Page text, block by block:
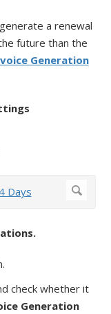
a renewal
future than the
Generation
check whether it
Generation